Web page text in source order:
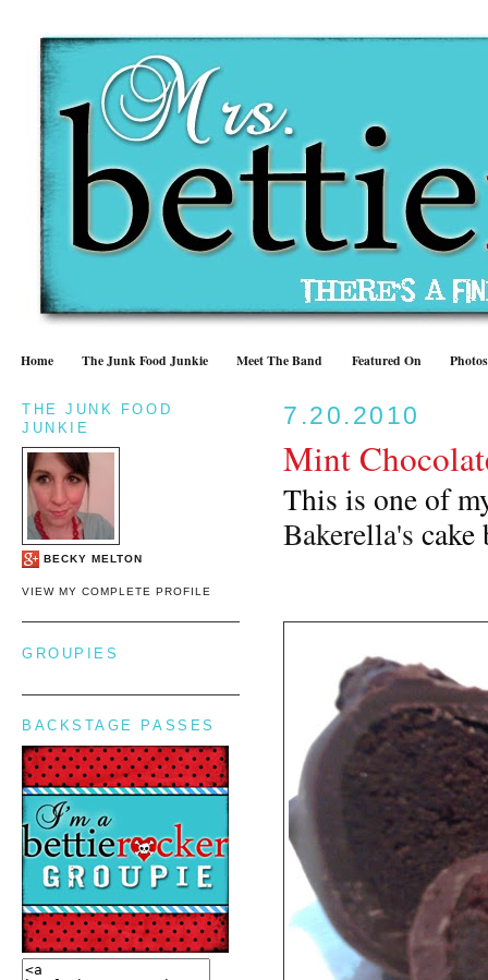
Home The Junk Food Junkie Meet The Band Featured On
7.20.2010
Mint
This is one of
Bakerella's cake
THE JUNK FOOD
JUNKIE
BECKY MELTON
VIEW MY COMPLETE PROFILE
GROUPIES
BACKSTAGE PASSES